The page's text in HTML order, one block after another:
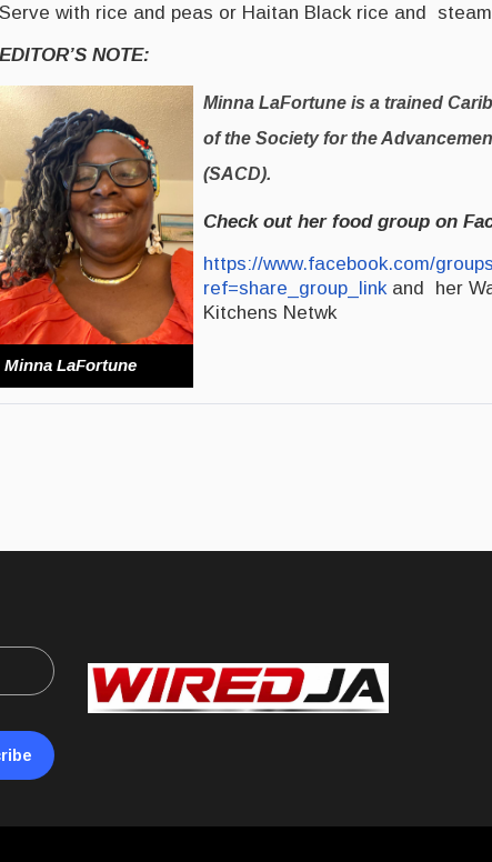
Serve with rice and peas or Haitan Black rice and
EDITOR’S NOTE:
Minna LaFortune
Minna LaFortune is a trained
of the Society for the
(SACD).
Check out her food group on
https://www.facebook.com/
ref=share_group_link and her
Kitchens Netwk
Sop Juice